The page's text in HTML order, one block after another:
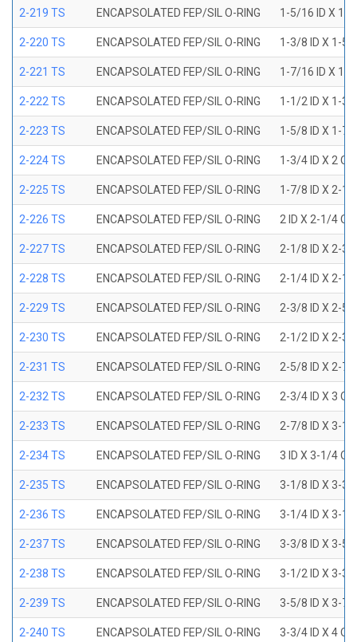
2-219 TS ENCAPSOLATED FEP/SIL O-RING 1-5/16 ID X 1-
2-220 TS ENCAPSOLATED FEP/SIL O-RING 1-3/8 ID X 1-5/
2-221 TS ENCAPSOLATED FEP/SIL O-RING 1-7/16 ID X 1-
2-222 TS ENCAPSOLATED FEP/SIL O-RING 1-1/2 ID X 1-3/
2-223 TS ENCAPSOLATED FEP/SIL O-RING 1-5/8 ID X 1-7/
2-224 TS ENCAPSOLATED FEP/SIL O-RING 1-3/4 ID X 2
2-225 TS ENCAPSOLATED FEP/SIL O-RING 1-7/8 ID X 2-1/
2-226 TS ENCAPSOLATED FEP/SIL O-RING 2 ID X 2-1/4
2-227 TS ENCAPSOLATED FEP/SIL O-RING 2-1/8 ID X 2-3/
2-228 TS ENCAPSOLATED FEP/SIL O-RING 2-1/4 ID X 2-1/
2-229 TS ENCAPSOLATED FEP/SIL O-RING 2-3/8 ID X 2-5/
2-230 TS ENCAPSOLATED FEP/SIL O-RING 2-1/2 ID X 2-3/
2-231 TS ENCAPSOLATED FEP/SIL O-RING 2-5/8 ID X 2-7/
2-232 TS ENCAPSOLATED FEP/SIL O-RING 2-3/4 ID X 3
2-233 TS ENCAPSOLATED FEP/SIL O-RING 2-7/8 ID X 3-1/
2-234 TS ENCAPSOLATED FEP/SIL O-RING 3 ID X 3-1/4
2-235 TS ENCAPSOLATED FEP/SIL O-RING 3-1/8 ID X 3-3/
2-236 TS ENCAPSOLATED FEP/SIL O-RING 3-1/4 ID X 3-1/
2-237 TS ENCAPSOLATED FEP/SIL O-RING 3-3/8 ID X 3-5/
2-238 TS ENCAPSOLATED FEP/SIL O-RING 3-1/2 ID X 3-3/
2-239 TS ENCAPSOLATED FEP/SIL O-RING 3-5/8 ID X 3-7/
2-240 TS ENCAPSOLATED FEP/SIL O-RING 3-3/4 ID X 4